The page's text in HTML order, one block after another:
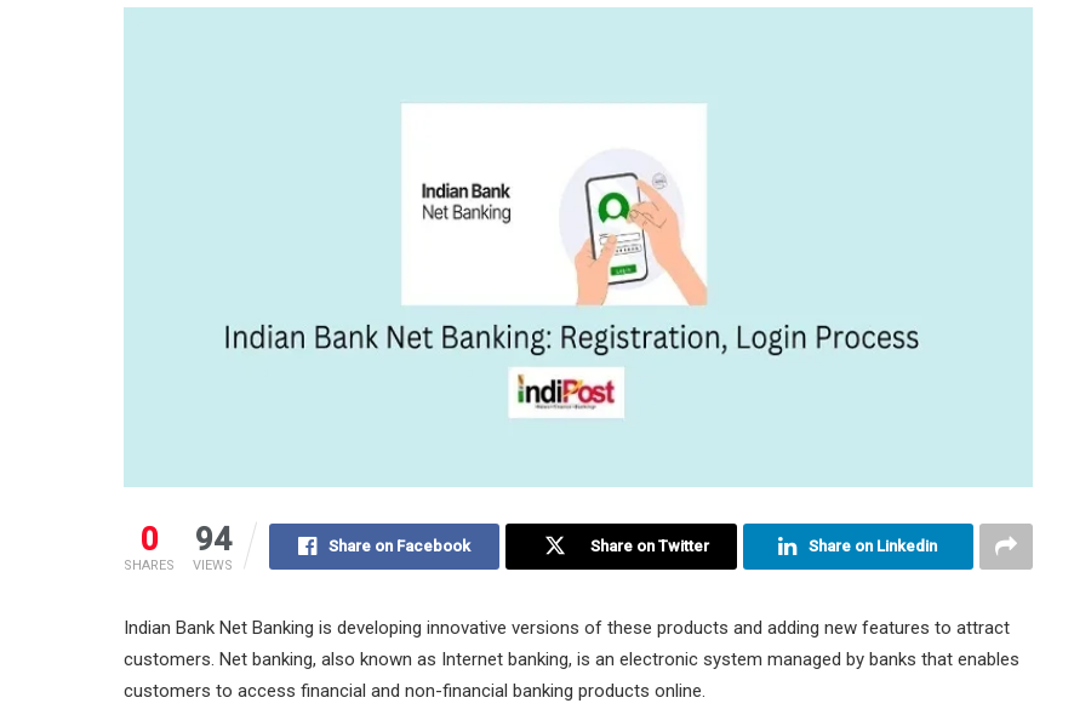
0
SHARES
94
VIEWS
Share on Facebook Share on Twitter Share on Linkedin
Indian Bank Net Banking is developing innovative versions of these products and adding new features to attract
customers. Net banking, also known as Internet banking, is an electronic system managed by banks that enables
customers to access financial and non-financial banking products online.